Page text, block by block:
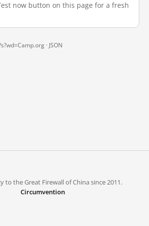
now button on this page for a fresh
· JSON
to the Great Firewall of China since 2011.
Circumvention